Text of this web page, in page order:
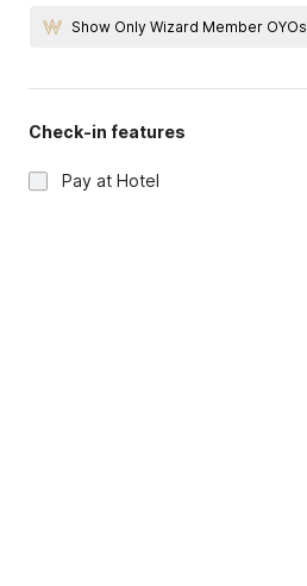
Show Only Wizard Member OYOs
Check-in features
Pay at Hotel